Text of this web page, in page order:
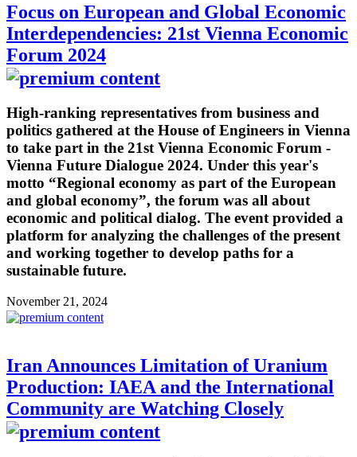
Focus on European and Global Economic
Interdependencies: 21st Vienna Economic
Forum 2024
High-ranking representatives from business and
politics gathered at the House of Engineers in Vienna
to take part in the 21st Vienna Economic Forum -
Vienna Future Dialogue 2024. Under this year's
motto “Regional economy as part of the European
and global economy”, the forum was all about
economic and political dialog. The event provided a
platform for analyzing the challenges of the present
and working together to develop paths for a
sustainable future.
November 21, 2024
Iran Announces Limitation of Uranium
Production: IAEA and the International
Community are Watching Closely